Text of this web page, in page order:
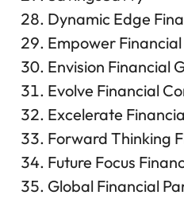
Dynamic Edge
Empower Financial
Envision Financial
Evolve Financial
Excelerate
Forward Thinking
Future Focus
Global Financial